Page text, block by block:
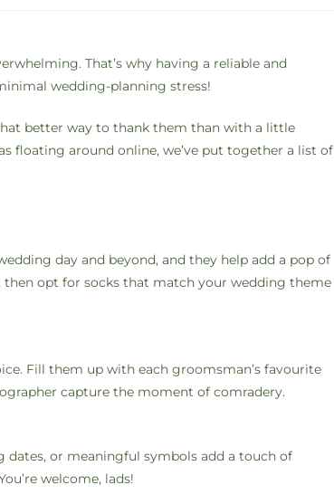
That’s why having a reliable and
wedding-planning stress!
better way to thank them than with a little
floating around online, we’ve put together a list of
day and beyond, and they help add a pop of
then opt for socks that match your wedding theme
Fill them up with each groomsman’s favourite
capture the moment of comradery.
or meaningful symbols add a touch of
welcome, lads!